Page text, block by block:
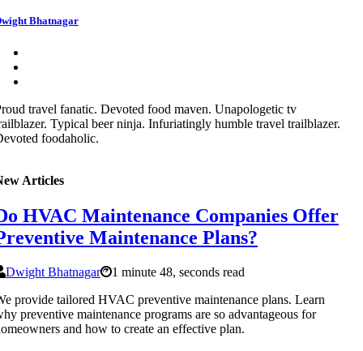
Bhatnagar
travel fanatic. Devoted food maven. Unapologetic tv
Typical beer ninja. Infuriatingly humble travel trailblazer.
foodaholic.
Articles
HVAC Maintenance Companies Offer
Maintenance Plans?
Dwight Bhatnagar
1 minute 48, seconds read
provide tailored HVAC preventive maintenance plans. Learn
preventive maintenance programs are so advantageous for
and how to create an effective plan.